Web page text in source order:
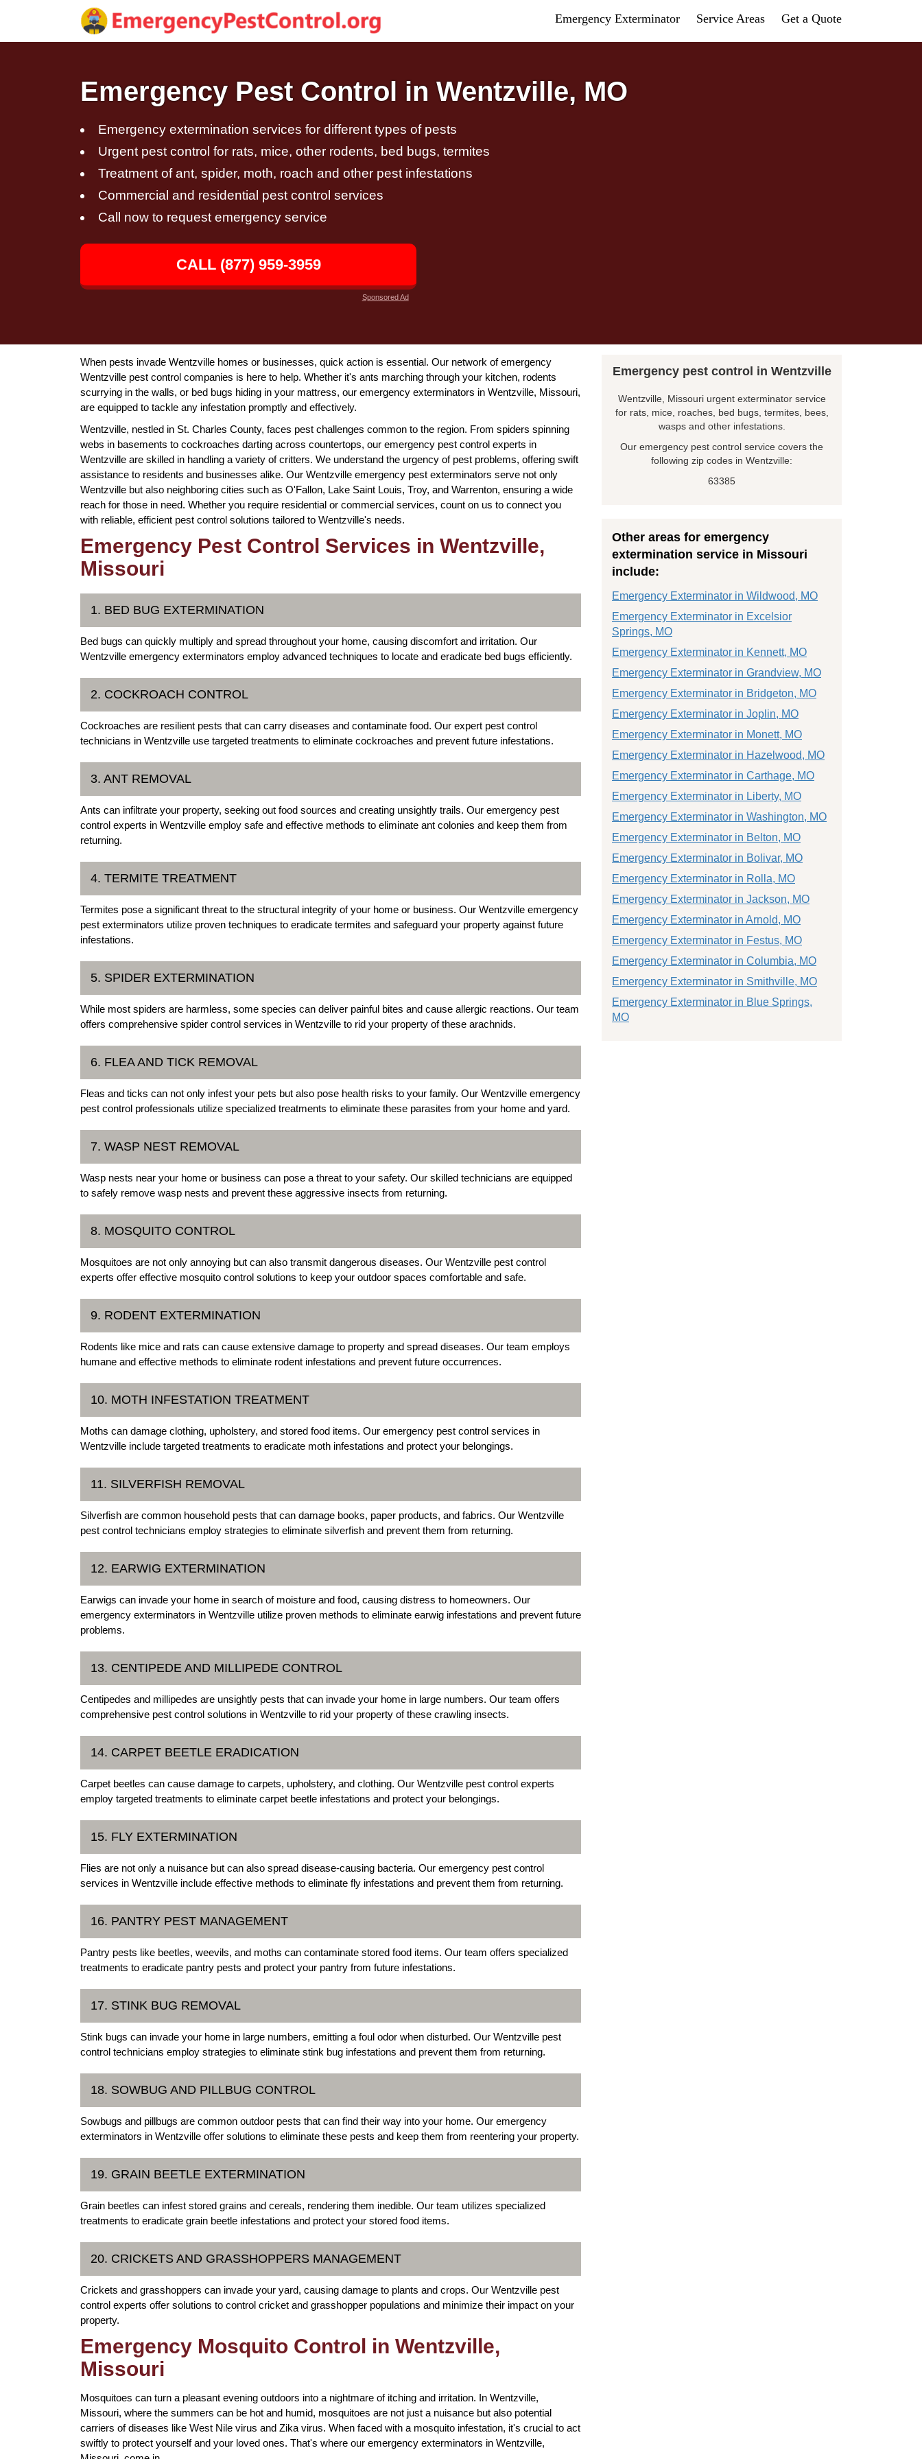
Emergency Exterminator Service Areas Get a Quote
Emergency Pest Control in Wentzville, MO
Emergency extermination services for different types of pests
Urgent pest control for rats, mice, other rodents, bed bugs, termites
Treatment of ant, spider, moth, roach and other pest infestations
Commercial and residential pest control services
Call now to request emergency service
CALL (877) 959-3959
Sponsored Ad
When pests invade Wentzville homes or businesses, quick action is essential. Our network of emergency
Wentzville pest control companies is here to help. Whether it's ants marching through your kitchen, rodents
scurrying in the walls, or bed bugs hiding in your mattress, our emergency exterminators in Wentzville, Missouri,
are equipped to tackle any infestation promptly and effectively.
Wentzville, nestled in St. Charles County, faces pest challenges common to the region. From spiders spinning
webs in basements to cockroaches darting across countertops, our emergency pest control experts in
Wentzville are skilled in handling a variety of critters. We understand the urgency of pest problems, offering swift
assistance to residents and businesses alike. Our Wentzville emergency pest exterminators serve not only
Wentzville but also neighboring cities such as O'Fallon, Lake Saint Louis, Troy, and Warrenton, ensuring a wide
reach for those in need. Whether you require residential or commercial services, count on us to connect you
with reliable, efficient pest control solutions tailored to Wentzville's needs.
Emergency Pest Control Services in Wentzville,
Missouri
1. BED BUG EXTERMINATION
Bed bugs can quickly multiply and spread throughout your home, causing discomfort and irritation. Our
Wentzville emergency exterminators employ advanced techniques to locate and eradicate bed bugs efficiently.
2. COCKROACH CONTROL
Cockroaches are resilient pests that can carry diseases and contaminate food. Our expert pest control
technicians in Wentzville use targeted treatments to eliminate cockroaches and prevent future infestations.
3. ANT REMOVAL
Ants can infiltrate your property, seeking out food sources and creating unsightly trails. Our emergency pest
control experts in Wentzville employ safe and effective methods to eliminate ant colonies and keep them from
returning.
4. TERMITE TREATMENT
Termites pose a significant threat to the structural integrity of your home or business. Our Wentzville emergency
pest exterminators utilize proven techniques to eradicate termites and safeguard your property against future
infestations.
5. SPIDER EXTERMINATION
While most spiders are harmless, some species can deliver painful bites and cause allergic reactions. Our team
offers comprehensive spider control services in Wentzville to rid your property of these arachnids.
6. FLEA AND TICK REMOVAL
Fleas and ticks can not only infest your pets but also pose health risks to your family. Our Wentzville emergency
pest control professionals utilize specialized treatments to eliminate these parasites from your home and yard.
7. WASP NEST REMOVAL
Wasp nests near your home or business can pose a threat to your safety. Our skilled technicians are equipped
to safely remove wasp nests and prevent these aggressive insects from returning.
8. MOSQUITO CONTROL
Mosquitoes are not only annoying but can also transmit dangerous diseases. Our Wentzville pest control
experts offer effective mosquito control solutions to keep your outdoor spaces comfortable and safe.
9. RODENT EXTERMINATION
Rodents like mice and rats can cause extensive damage to property and spread diseases. Our team employs
humane and effective methods to eliminate rodent infestations and prevent future occurrences.
10. MOTH INFESTATION TREATMENT
Moths can damage clothing, upholstery, and stored food items. Our emergency pest control services in
Wentzville include targeted treatments to eradicate moth infestations and protect your belongings.
11. SILVERFISH REMOVAL
Silverfish are common household pests that can damage books, paper products, and fabrics. Our Wentzville
pest control technicians employ strategies to eliminate silverfish and prevent them from returning.
12. EARWIG EXTERMINATION
Earwigs can invade your home in search of moisture and food, causing distress to homeowners. Our
emergency exterminators in Wentzville utilize proven methods to eliminate earwig infestations and prevent future
problems.
13. CENTIPEDE AND MILLIPEDE CONTROL
Centipedes and millipedes are unsightly pests that can invade your home in large numbers. Our team offers
comprehensive pest control solutions in Wentzville to rid your property of these crawling insects.
14. CARPET BEETLE ERADICATION
Carpet beetles can cause damage to carpets, upholstery, and clothing. Our Wentzville pest control experts
employ targeted treatments to eliminate carpet beetle infestations and protect your belongings.
15. FLY EXTERMINATION
Flies are not only a nuisance but can also spread disease-causing bacteria. Our emergency pest control
services in Wentzville include effective methods to eliminate fly infestations and prevent them from returning.
16. PANTRY PEST MANAGEMENT
Pantry pests like beetles, weevils, and moths can contaminate stored food items. Our team offers specialized
treatments to eradicate pantry pests and protect your pantry from future infestations.
17. STINK BUG REMOVAL
Stink bugs can invade your home in large numbers, emitting a foul odor when disturbed. Our Wentzville pest
control technicians employ strategies to eliminate stink bug infestations and prevent them from returning.
18. SOWBUG AND PILLBUG CONTROL
Sowbugs and pillbugs are common outdoor pests that can find their way into your home. Our emergency
exterminators in Wentzville offer solutions to eliminate these pests and keep them from reentering your property.
19. GRAIN BEETLE EXTERMINATION
Grain beetles can infest stored grains and cereals, rendering them inedible. Our team utilizes specialized
treatments to eradicate grain beetle infestations and protect your stored food items.
20. CRICKETS AND GRASSHOPPERS MANAGEMENT
Crickets and grasshoppers can invade your yard, causing damage to plants and crops. Our Wentzville pest
control experts offer solutions to control cricket and grasshopper populations and minimize their impact on your
property.
Emergency Mosquito Control in Wentzville,
Missouri
Mosquitoes can turn a pleasant evening outdoors into a nightmare of itching and irritation. In Wentzville,
Missouri, where the summers can be hot and humid, mosquitoes are not just a nuisance but also potential
carriers of diseases like West Nile virus and Zika virus. When faced with a mosquito infestation, it's crucial to act
swiftly to protect yourself and your loved ones. That's where our emergency exterminators in Wentzville,
Emergency pest control in Wentzville
Wentzville, Missouri urgent exterminator service
for rats, mice, roaches, bed bugs, termites, bees,
wasps and other infestations.
Our emergency pest control service covers the
following zip codes in Wentzville:
63385
Other areas for emergency
extermination service in Missouri
include:
Emergency Exterminator in Wildwood, MO
Emergency Exterminator in Excelsior
Springs, MO
Emergency Exterminator in Kennett, MO
Emergency Exterminator in Grandview, MO
Emergency Exterminator in Bridgeton, MO
Emergency Exterminator in Joplin, MO
Emergency Exterminator in Monett, MO
Emergency Exterminator in Hazelwood, MO
Emergency Exterminator in Carthage, MO
Emergency Exterminator in Liberty, MO
Emergency Exterminator in Washington, MO
Emergency Exterminator in Belton, MO
Emergency Exterminator in Bolivar, MO
Emergency Exterminator in Rolla, MO
Emergency Exterminator in Jackson, MO
Emergency Exterminator in Arnold, MO
Emergency Exterminator in Festus, MO
Emergency Exterminator in Columbia, MO
Emergency Exterminator in Smithville, MO
Emergency Exterminator in Blue Springs,
MO